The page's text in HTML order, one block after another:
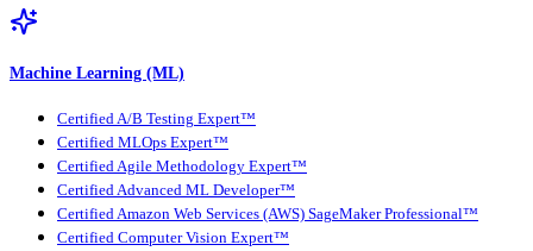
Machine Learning (ML)
Certified A/B Testing Expert™
Certified MLOps Expert™
Certified Agile Methodology Expert™
Certified Advanced ML Developer™
Certified Amazon Web Services (AWS) SageMaker Professional™
Certified Computer Vision Expert™